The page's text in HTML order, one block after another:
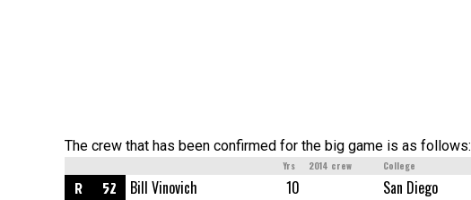
The crew that has been confirmed for the big game is as follows:
Yrs 2014 crew College
R 52 Bill Vinovich 10 San Diego